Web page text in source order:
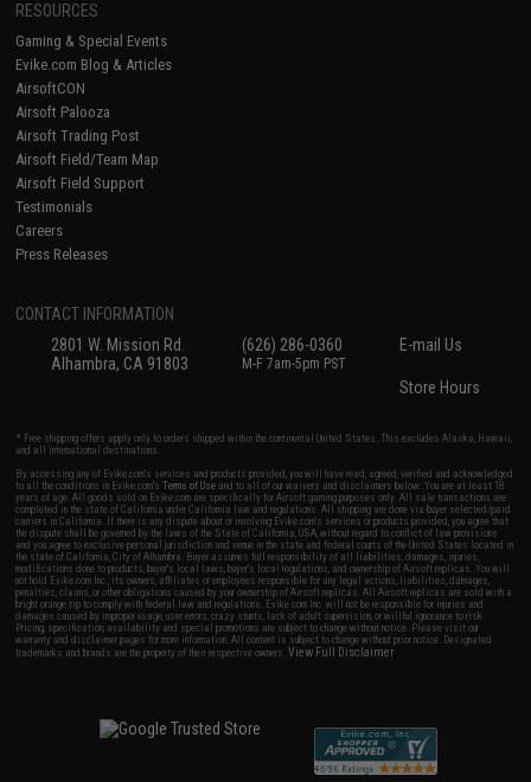
RESOURCES
Gaming & Special Events
Evike.com Blog & Articles
AirsoftCON
Airsoft Palooza
Airsoft Trading Post
Airsoft Field/Team Map
Airsoft Field Support
Testimonials
Careers
Press Releases
CONTACT INFORMATION
2801 W. Mission Rd.
Alhambra, CA 91803
(626) 286-0360
M-F 7am-5pm PST
E-mail Us
Store Hours
* Free shipping offers apply only to orders shipped within the continental United States. This excludes Alaska, Hawaii,
and all international destinations.
By accessing any of Evike.com's services and products provided, you will have read, agreed, verified and acknowledged
to all the conditions in Evike.com'sTerms of Use and to all of our waivers and disclaimers below: You are at least 18
years of age. All goods sold on Evike.com are specifically for Airsoft gaming purposes only. All sale transactions are
completed in the state of California under California law and regulations. All shipping are done via buyer selected/paid
carriers in California. If there is any dispute about or involving Evike.com's services or products provided, you agree that
the dispute shall be governed by the laws of the State of California, USA, without regard to conflict of law provisions
and you agree to exclusive personal jurisdiction and venue in the state and federal courts of the United States located in
the state of California, City of Alhambra. Buyer assumes full responsibility of all liabilities, damages, injuries,
modifications done to products, buyer's local laws, buyer's local regulations, and ownership of Airsoft replicas. You will
not hold Evike.com Inc., its owners, affiliates or employees responsible for any legal actions, liabilities, damages,
penalties, claims, or other obligations caused by your ownership of Airsoft replicas. All Airsoft replicas are sold with a
bright orange tip to comply with federal law and regulations. Evike.com Inc. will not be responsible for injuries and
damages caused by improper usage, user errors, crazy stunts, lack of adult supervision, or willful ignorance to risk.
Pricing, specification, availability and special promotions are subject to change without notice. Please visit our
warranty and disclaimer pages for more information. All content is subject to change without prior notice. Designated
trademarks and brands are the property of their respective owners.View Full Disclaimer